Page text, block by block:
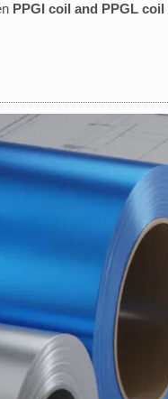
PPGI coil and PPGL coil